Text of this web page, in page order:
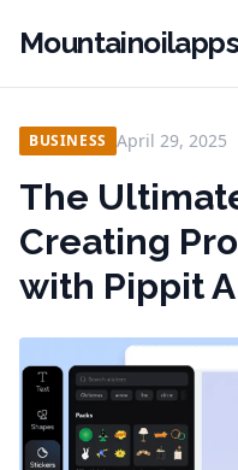
Mountainoilapps
BUSINESS April 29, 2025
The
Creating
with Pippit